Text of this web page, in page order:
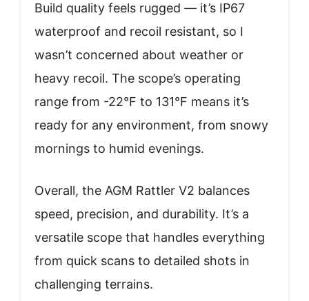
Build quality feels rugged — it’s IP67
waterproof and recoil resistant, so I
wasn’t concerned about weather or
heavy recoil. The scope’s operating
range from -22°F to 131°F means it’s
ready for any environment, from snowy
mornings to humid evenings.
Overall, the AGM Rattler V2 balances
speed, precision, and durability. It’s a
versatile scope that handles everything
from quick scans to detailed shots in
challenging terrains.